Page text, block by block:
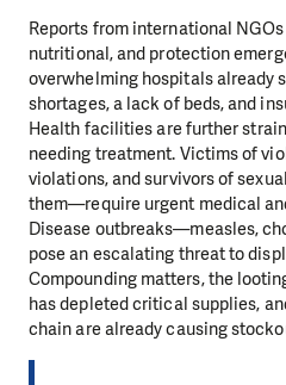
Reports from international
nutritional, and protection
overwhelming hospitals already
shortages, a lack of beds, and
Health facilities are further
needing treatment. Victims of
violations, and survivors of
them—require urgent medical
Disease outbreaks—measles,
pose an escalating threat to
Compounding matters, the
has depleted critical supplies,
chain are already causing